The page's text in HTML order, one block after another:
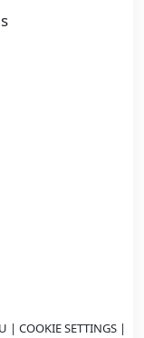
| COOKIE SETTINGS|